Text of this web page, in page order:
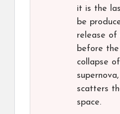
it is the
be
release of
before
collapse
scatters
space.